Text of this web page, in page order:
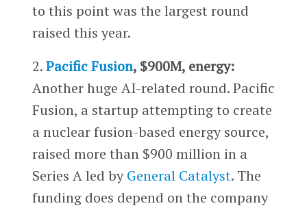
to this point was the largest round
raised this year.
2.Pacific Fusion, $900M, energy:
Another huge AI-related round. Pacific
Fusion, a startup attempting to create
a nuclear fusion-based energy source,
raised more than $900 million in a
Series A led byGeneral Catalyst. The
funding does depend on the company